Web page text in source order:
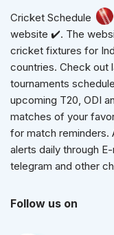
Cricket Schedule
website ✔️. The
cricket fixtures for
countries. Check out
tournaments
upcoming T20, ODI
matches of your
for match
alerts daily through
telegram and other
Follow us on